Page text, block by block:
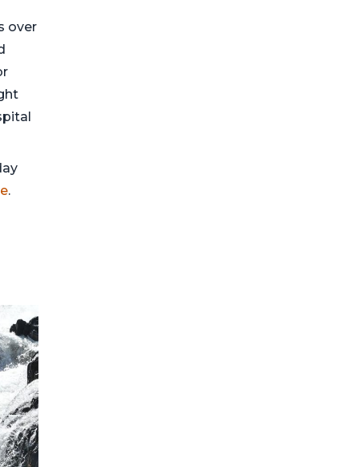
over
.